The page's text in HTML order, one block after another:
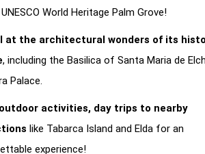
World Heritage Palm Grove!
at the architectural wonders of its
, including the Basilica of Santa Maria de
Palace.
activities, day trips to nearby
like Tabarca Island and Elda for an
experience!